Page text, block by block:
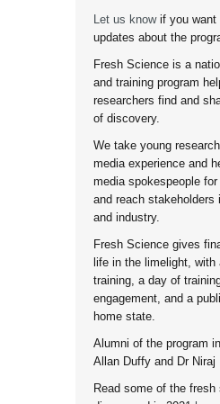
Let us knowif you want
updates about the
Fresh Science is a
and training program
researchers find and
of discovery.
We take young
media experience and
media spokespeople for
and reach stakeholders
and industry.
Fresh Science gives
life in the limelight,
training, a day of
engagement, and a
home state.
Alumni of the program
Allan Duffy and Dr Niraj
Read some of the fresh